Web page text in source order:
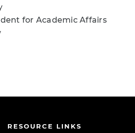
for Academic Affairs
RESOURCE LINKS